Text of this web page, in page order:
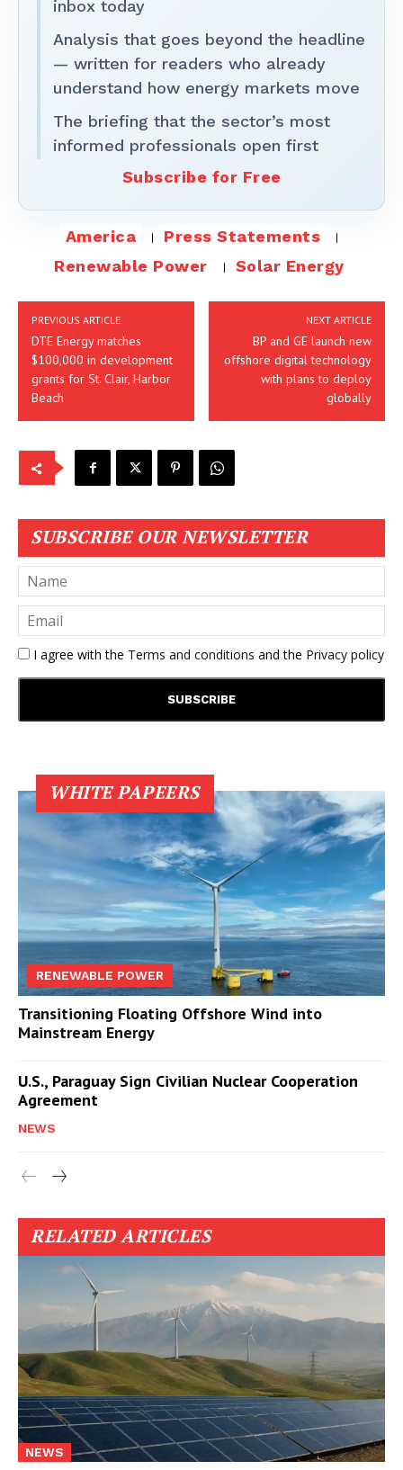
inbox today
Analysis that goes beyond the headline
— written for readers who already
understand how energy markets move
The briefing that the sector’s most
informed professionals open first
Subscribe for Free
America
Press Statements
Renewable Power
Solar Energy
PREVIOUS ARTICLE
DTE Energy matches
$100,000 in development
grants for St. Clair, Harbor
Beach
NEXT ARTICLE
BP and GE launch new
offshore digital technology
with plans to deploy
globally
SUBSCRIBE OUR NEWSLETTER
I agree with the Terms and conditions and the Privacy policy
WHITE PAPEERS
RENEWABLE POWER
Transitioning Floating Offshore Wind into
Mainstream Energy
U.S., Paraguay Sign Civilian Nuclear Cooperation
Agreement
NEWS
RELATED ARTICLES
NEWS